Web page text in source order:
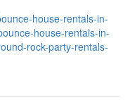
house-rentals-in-
house-rentals-in-
rock-party-rentals-